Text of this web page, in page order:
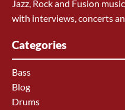
Jazz, Rock and Fusion
with interviews, concerts
Categories
Bass
Blog
Drums